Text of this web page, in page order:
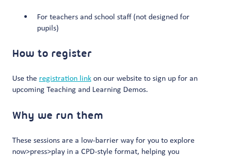
For teachers and school staff (not designed for
pupils)
How to register
Use the registration link on our website to sign up for an
upcoming Teaching and Learning Demos.
Why we run them
These sessions are a low-barrier way for you to explore
now>press>play in a CPD-style format, helping you